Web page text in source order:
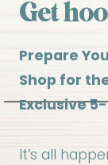
Get
Prepare
Shop for
Exclusive
It’s all